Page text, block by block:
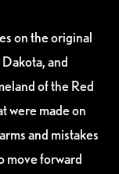
on the original
and
of the Red
were made on
and mistakes
move forward